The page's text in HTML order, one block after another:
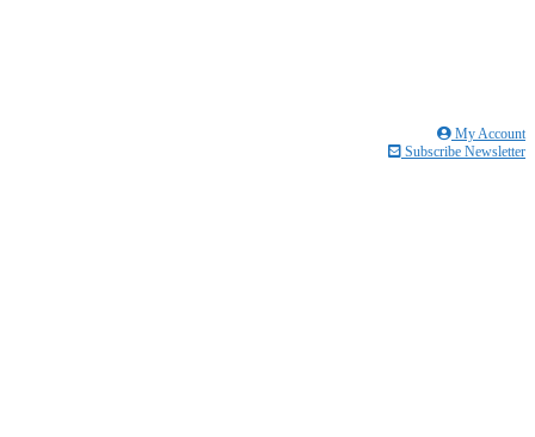
My Account
Subscribe Newsletter